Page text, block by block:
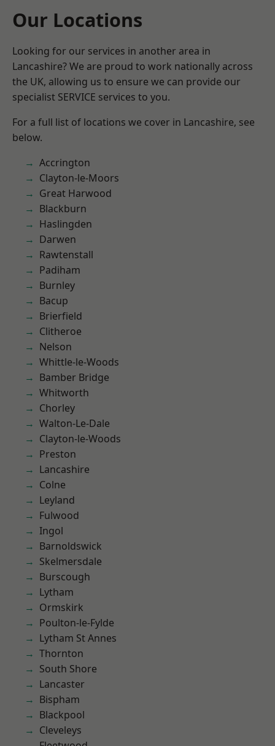
Our Locations
Looking for our services in another area in
Lancashire? We are proud to work nationally across
the UK, allowing us to ensure we can provide our
specialist SERVICE services to you.
For a full list of locations we cover in Lancashire, see
below.
Accrington
Clayton-le-Moors
Great Harwood
Blackburn
Haslingden
Darwen
Rawtenstall
Padiham
Burnley
Bacup
Brierfield
Clitheroe
Nelson
Whittle-le-Woods
Bamber Bridge
Whitworth
Chorley
Walton-Le-Dale
Clayton-le-Woods
Preston
Lancashire
Colne
Leyland
Fulwood
Ingol
Barnoldswick
Skelmersdale
Burscough
Lytham
Ormskirk
Poulton-le-Fylde
Lytham St Annes
Thornton
South Shore
Lancaster
Bispham
Blackpool
Cleveleys